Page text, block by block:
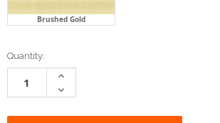
Brushed Gold
Current
Stock:
Quantity:
Increase
Decrease
Quantity: